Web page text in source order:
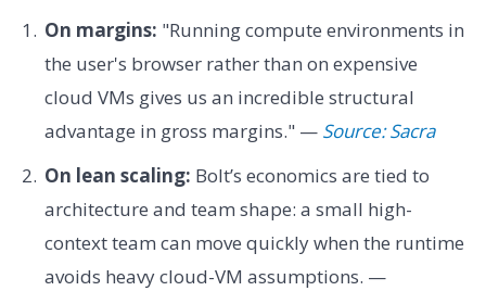
On margins: "Running compute environments in
the user's browser rather than on expensive
cloud VMs gives us an incredible structural
advantage in gross margins." — Source: Sacra
On lean scaling: Bolt’s economics are tied to
architecture and team shape: a small high-
context team can move quickly when the runtime
avoids heavy cloud-VM assumptions. —